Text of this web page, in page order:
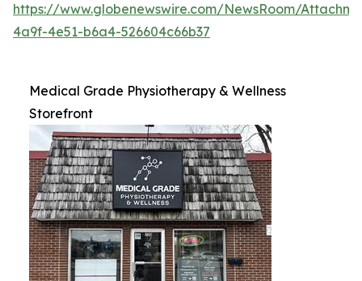
https://www.globenewswire.com/NewsRoom/
4a9f-4e51-b6a4-526604c66b37
Medical Grade Physiotherapy & Wellness
Storefront